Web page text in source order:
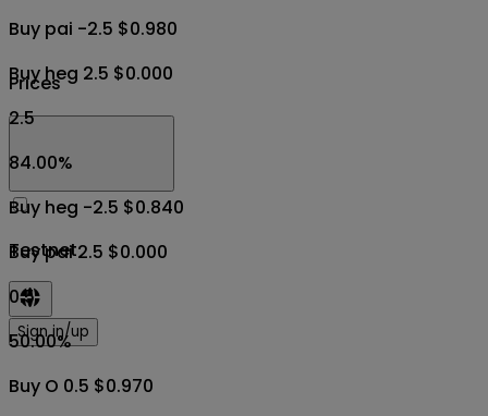
Prices
Testnet
Sign in/up
Buy pai -2.5 $0.980
Buy heg 2.5 $0.000
2.5
84.00%
Buy heg -2.5 $0.840
Buy pai 2.5 $0.000
0.5
50.00%
Buy O 0.5 $0.970